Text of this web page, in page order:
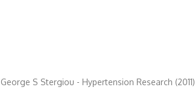
S Stergiou - Hypertension Research (2011)